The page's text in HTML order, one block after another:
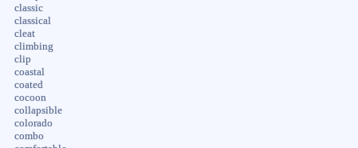
classic
classical
cleat
climbing
clip
coastal
coated
cocoon
collapsible
colorado
combo